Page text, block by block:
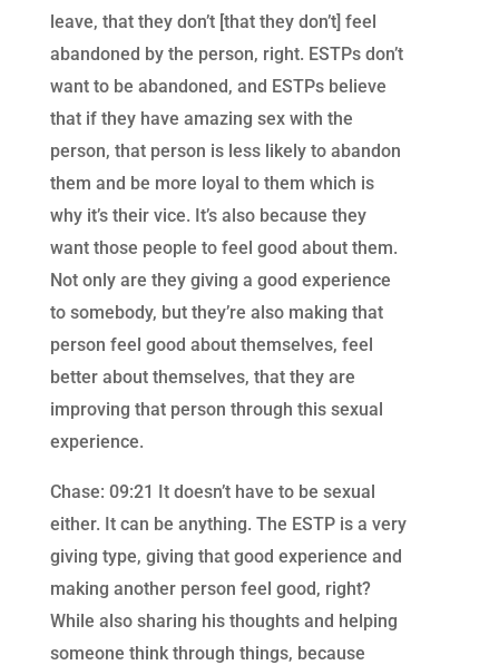
leave, that they don’t [that they don’t] feel
abandoned by the person, right. ESTPs don’t
want to be abandoned, and ESTPs believe
that if they have amazing sex with the
person, that person is less likely to abandon
them and be more loyal to them which is
why it’s their vice. It’s also because they
want those people to feel good about them.
Not only are they giving a good experience
to somebody, but they’re also making that
person feel good about themselves, feel
better about themselves, that they are
improving that person through this sexual
experience.
Chase: 09:21 It doesn’t have to be sexual
either. It can be anything. The ESTP is a very
giving type, giving that good experience and
making another person feel good, right?
While also sharing his thoughts and helping
someone think through things, because